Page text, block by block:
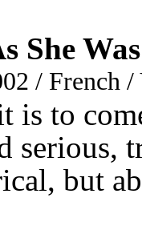
She Was
/ French
is to
serious,
but